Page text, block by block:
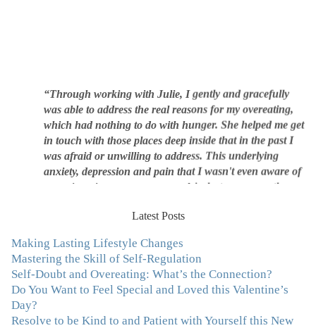
was able to address the real reasons for my overeating,
which had nothing to do with hunger. She helped me get
in touch with those places deep inside that in the past I
was afraid or unwilling to address. This underlying
anxiety, depression and pain that I wasn't even aware of
was triggering me to eat compulsively, to cover up the
pain. Julie's work is so brilliant at giving me tools to
ways to comfort myself without using food. To this day, I
food and my body.”–Arriane Alexander, Actress/Singer
"I never connected with my true emotions until I started
seeing Julie. Before I started working with her I
certainly knew on a surface level what emotions were,
Latest Posts
Making Lasting Lifestyle Changes
Mastering the Skill of Self-Regulation
Self-Doubt and Overeating: What’s the Connection?
Do You Want to Feel Special and Loved this Valentine’s
Day?
Resolve to be Kind to and Patient with Yourself this New